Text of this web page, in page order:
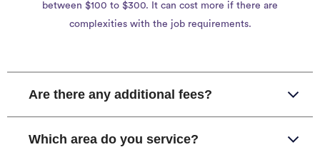
between $100 to $300. It can cost more if there are
complexities with the job requirements.
Are there any additional fees?
Which area do you service?